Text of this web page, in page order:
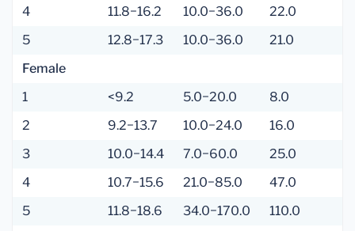
4
11.8−16.2 10.0−36.0
22.0
5
12.8−17.3 10.0−36.0
21.0
Female
1
<9.2 5.0−20.0
8.0
2
9.2−13.7 10.0−24.0
16.0
3
10.0−14.4 7.0−60.0
25.0
4
10.7−15.6 21.0−85.0
47.0
5
11.8−18.6 34.0−170.0
110.0